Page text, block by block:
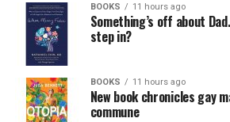
BOOKS 11 hours ago
Something’s off about
step in?
BOOKS 11 hours ago
New book chronicles gay
commune